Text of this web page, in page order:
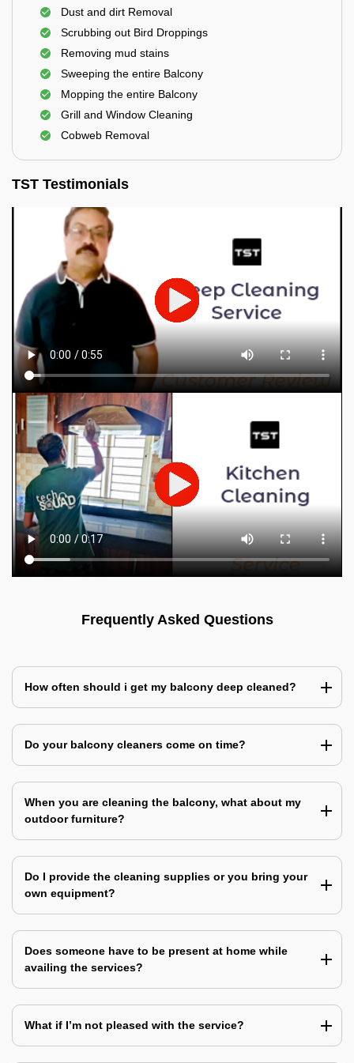
Dust and dirt Removal
Scrubbing out Bird Droppings
Removing mud stains
Sweeping the entire Balcony
Mopping the entire Balcony
Grill and Window Cleaning
Cobweb Removal
TST Testimonials
Frequently Asked Questions
How often should i get my balcony deep cleaned?
Do your balcony cleaners come on time?
When you are cleaning the balcony, what about my
outdoor furniture?
Do I provide the cleaning supplies or you bring your
own equipment?
Does someone have to be present at home while
availing the services?
What if I’m not pleased with the service?